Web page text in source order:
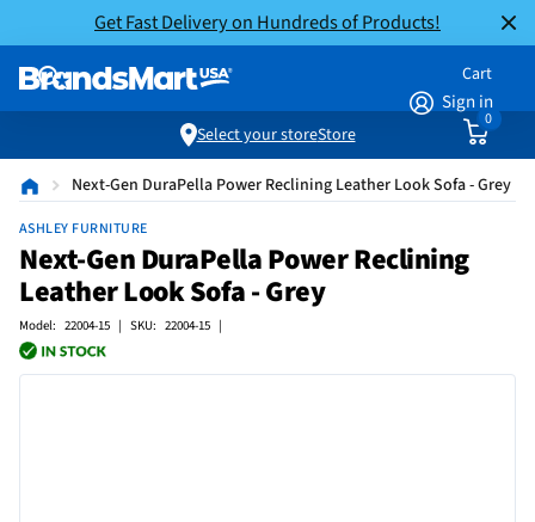
Get Fast Delivery on Hundreds of Products!
Sign in
Cart
0
Select your storeStore
Next-Gen DuraPella Power Reclining Leather Look Sofa - Grey
ASHLEY FURNITURE
Next-Gen DuraPella Power Reclining
Leather Look Sofa - Grey
Model: 22004-15 | SKU: 22004-15 |